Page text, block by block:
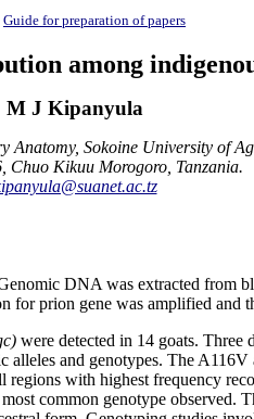
Guide for preparation of papers
among
M J Kipanyula
Anatomy, Sokoine University of
Chuo Kikuu Morogoro, Tanzania.
DNA was extracted from
prion gene was amplified and
were detected in 14 goats.
and genotypes. The
with highest frequency
common genotype observed.